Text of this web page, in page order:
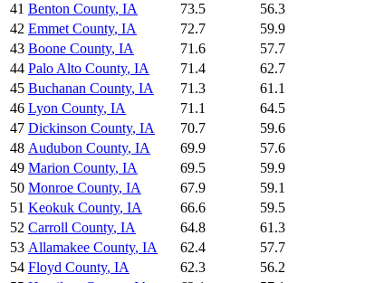
41 Benton County, IA 73.5
56.3
42 Emmet County, IA 72.7
59.9
43 Boone County, IA 71.6
57.7
44 Palo Alto County, IA 71.4
62.7
45 Buchanan County, IA 71.3
61.1
46 Lyon County, IA 71.1
64.5
47 Dickinson County, IA 70.7
59.6
48 Audubon County, IA 69.9
57.6
49 Marion County, IA 69.5
59.9
50 Monroe County, IA 67.9
59.1
51 Keokuk County, IA 66.6
59.5
52 Carroll County, IA 64.8
61.3
53 Allamakee County, IA 62.4
57.7
54 Floyd County, IA 62.3
56.2